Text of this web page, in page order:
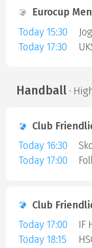
Eurocup Men
Today 15:30
Today 17:30
Handball·
Club
Today 16:30
Today 17:00
Club
Today 17:00
IF
Today 18:15